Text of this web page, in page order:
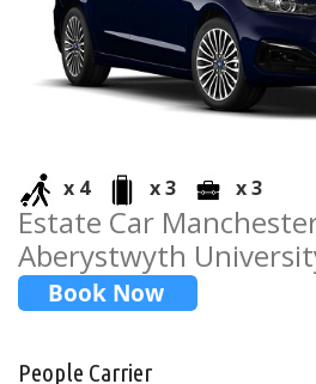
x 4 x 3 x 3
Estate Car
Aberystwyth
People Carrier